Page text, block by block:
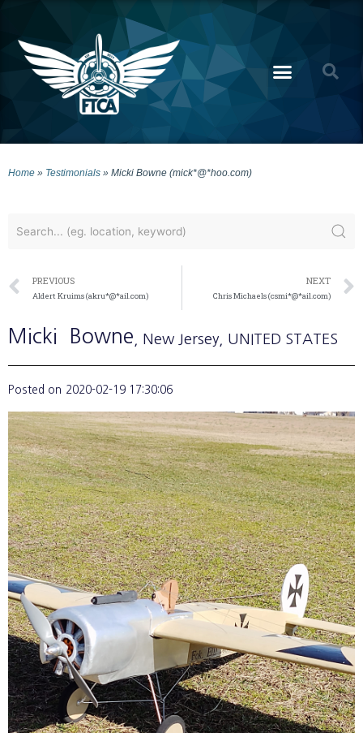
Home » Testimonials » Micki Bowne (mick*@*hoo.com)
PREVIOUS
Aldert Kruims (akru*@*ail.com)
NEXT
Chris Michaels (csmi*@*ail.com)
Micki Bowne , New Jersey , UNITED STATES
Posted on 2020-02-19 17:30:06